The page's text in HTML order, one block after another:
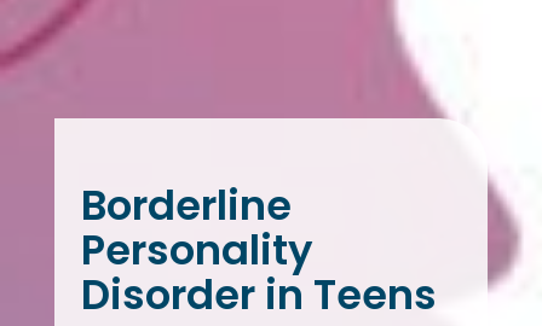
Borderline
Personality
Disorder in Teens